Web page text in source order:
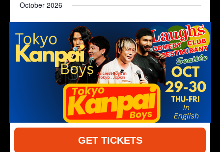
and
Views
Navigation
date.
October 2026
GET TICKETS